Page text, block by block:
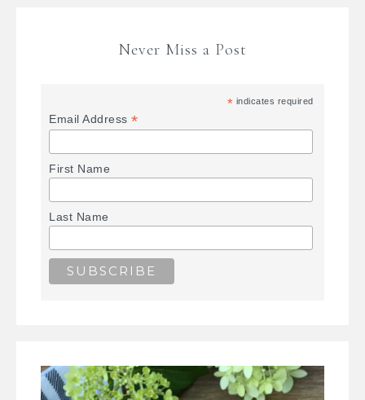
Never Miss a Post
* indicates required
Email Address*
First Name
Last Name